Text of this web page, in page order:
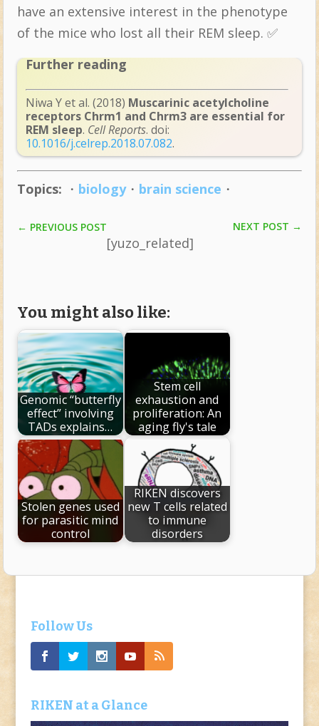
have an extensive interest in the phenotype
of the mice who lost all their REM sleep. ✅
Further reading
Niwa Y et al. (2018) Muscarinic acetylcholine
receptors Chrm1 and Chrm3 are essential for
REM sleep. Cell Reports. doi:
10.1016/j.celrep.2018.07.082.
Topics: ・ biology・ brain science ・
← PREVIOUS POST NEXT POST →
[yuzo_related]
You might also like:
Genomic “butterfly
effect” involving
TADs explains…
Stem cell
exhaustion and
proliferation: An
aging fly's tale
Stolen genes used
for parasitic mind
control
RIKEN discovers
new T cells related
to immune
disorders
Follow Us
RIKEN at a Glance